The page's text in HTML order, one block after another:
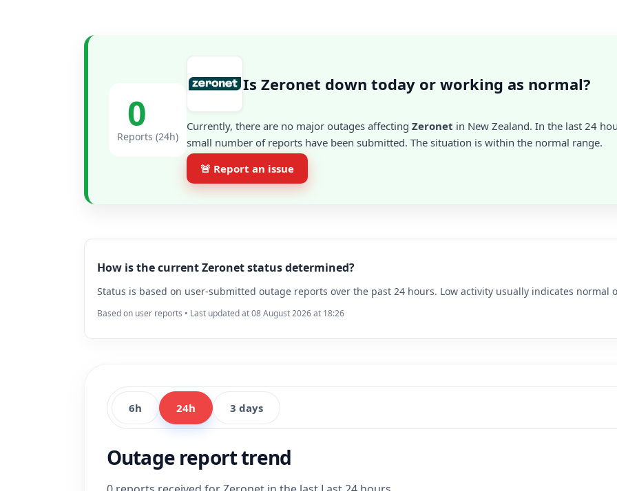
0
Reports (24h)
Is Zeronet down today or working as normal?
Currently, there are no major outages affecting Zeronet in New Zealand. In the last 24
small number of reports have been submitted. The situation is within the normal range.
🚨 Report an issue
How is the current Zeronet status determined?
Status is based on user-submitted outage reports over the past 24 hours. Low activity usually indicates normal
Based on user reports • Last updated at 08 August 2026 at 18:26
6h 24h 3 days
Outage report trend